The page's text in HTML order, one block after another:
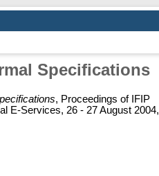
Specifications
, Proceedings of IFIP
E-Services, 26 - 27 August 2004,